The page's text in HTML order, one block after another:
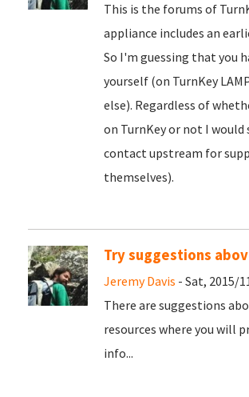
This is the forums of
appliance includes an
So I'm guessing that you
yourself (on TurnKey
else). Regardless of
on TurnKey or not I
contact upstream for
themselves).
Try suggestions
Jeremy Davis - Sat, 2015/
There are suggestions
resources where you will
info...